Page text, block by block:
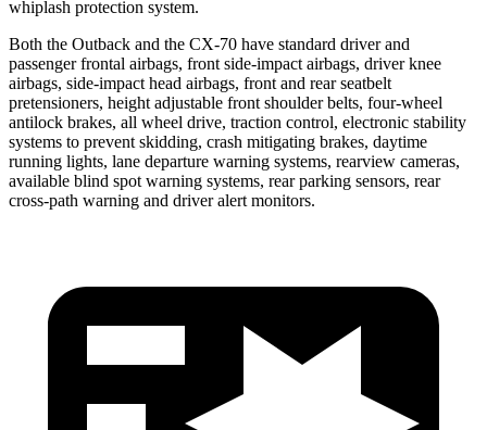
whiplash protection system.
Both the Outback and the CX-70 have standard driver and
passenger frontal airbags, front side-impact airbags, driver knee
airbags, side-impact head airbags, front and rear seatbelt
pretensioners, height adjustable front shoulder belts, four-wheel
antilock brakes, all wheel drive, traction control, electronic stability
systems to prevent skidding, crash mitigating brakes, daytime
running lights, lane departure warning systems, rearview cameras,
available blind spot warning systems, rear parking sensors, rear
cross-path warning and driver alert monitors.